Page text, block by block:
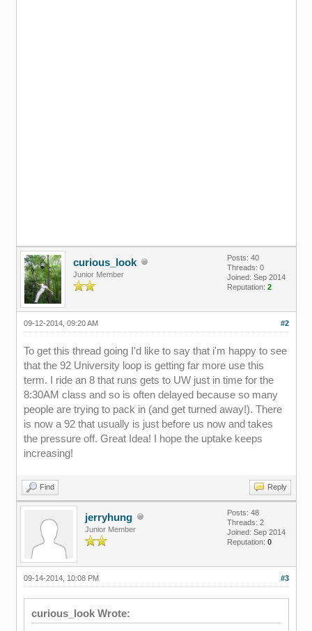
curious_look
Junior Member
Posts: 40
Threads: 0
Joined: Sep 2014
Reputation: 2
#2
09-12-2014, 09:20 AM
To get this thread going I'd like to say that i'm happy to see
that the 92 University loop is getting far more use this
term. I ride an 8 that runs gets to UW just in time for the
8:30AM class and so is often delayed because so many
people are trying to pack in (and get turned away!). There
is now a 92 that usually is just before us now and takes
the pressure off. Great Idea! I hope the uptake keeps
increasing!
Find Reply
jerryhung
Junior Member
Posts: 48
Threads: 2
Joined: Sep 2014
Reputation: 0
#3
09-14-2014, 10:08 PM
curious_look Wrote: